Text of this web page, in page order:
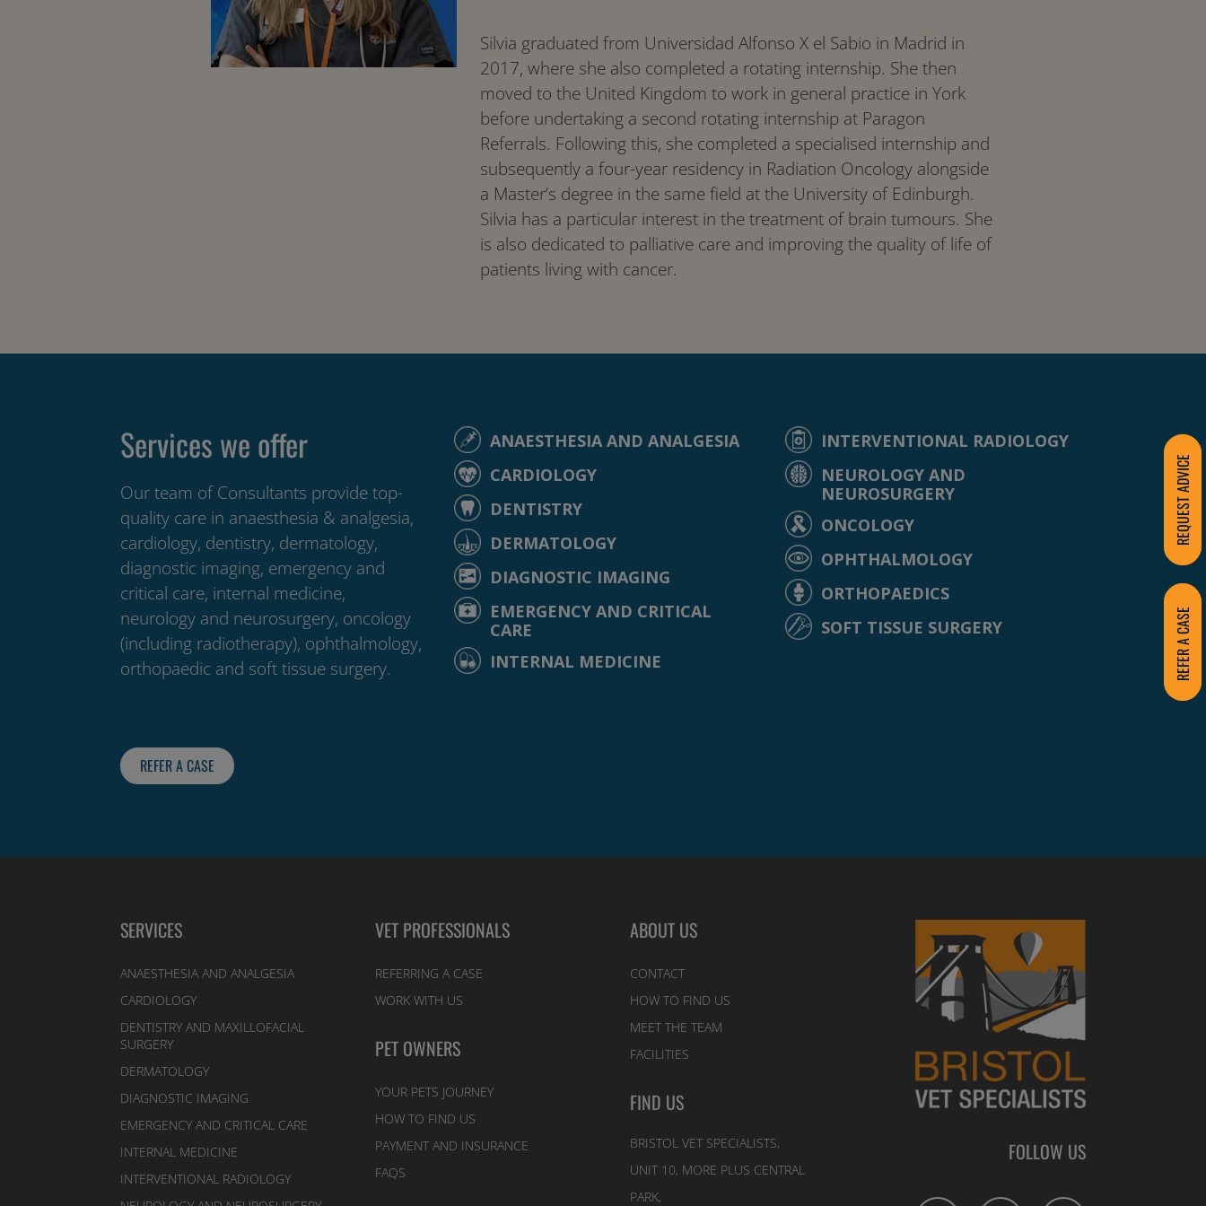
Silvia graduated from Universidad Alfonso X el Sabio in Madrid in
2017, where she also completed a rotating internship. She then
moved to the United Kingdom to work in general practice in York
before undertaking a second rotating internship at Paragon
Referrals. Following this, she completed a specialised internship and
subsequently a four-year residency in Radiation Oncology alongside
a Master’s degree in the same field at the University of Edinburgh.
Silvia has a particular interest in the treatment of brain tumours. She
is also dedicated to palliative care and improving the quality of life of
patients living with cancer.
Services we offer
Our team of Consultants provide top-
quality care in anaesthesia & analgesia,
cardiology, dentistry, dermatology,
diagnostic imaging, emergency and
critical care, internal medicine,
neurology and neurosurgery, oncology
(including radiotherapy), ophthalmology,
orthopaedic and soft tissue surgery.
REFER A CASE
ANAESTHESIA AND ANALGESIA
CARDIOLOGY
DENTISTRY
DERMATOLOGY
DIAGNOSTIC IMAGING
EMERGENCY AND CRITICAL
CARE
INTERNAL MEDICINE
INTERVENTIONAL RADIOLOGY
NEUROLOGY AND
NEUROSURGERY
ONCOLOGY
OPHTHALMOLOGY
ORTHOPAEDICS
SOFT TISSUE SURGERY
SERVICES
ANAESTHESIA AND ANALGESIA
CARDIOLOGY
DENTISTRY AND MAXILLOFACIAL
SURGERY
DERMATOLOGY
DIAGNOSTIC IMAGING
EMERGENCY AND CRITICAL CARE
INTERNAL MEDICINE
INTERVENTIONAL RADIOLOGY
VET PROFESSIONALS
REFERRING A CASE
WORK WITH US
PET OWNERS
YOUR PETS JOURNEY
HOW TO FIND US
PAYMENT AND INSURANCE
FAQS
ABOUT US
CONTACT
HOW TO FIND US
MEET THE TEAM
FACILITIES
FIND US
BRISTOL VET SPECIALISTS,
UNIT 10, MORE PLUS CENTRAL
PARK,
FOLLOW US
REFER A CASE
REQUEST ADVICE